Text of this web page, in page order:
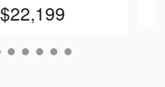
$22,199